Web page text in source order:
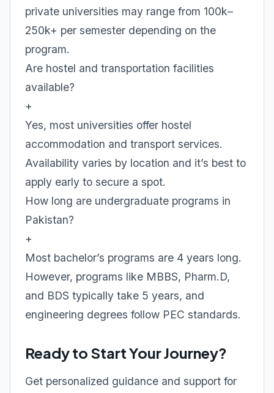
private universities may range from 100k–
250k+ per semester depending on the
program.
Are hostel and transportation facilities
available?
+
Yes, most universities offer hostel
accommodation and transport services.
Availability varies by location and it’s best to
apply early to secure a spot.
How long are undergraduate programs in
Pakistan?
+
Most bachelor’s programs are 4 years long.
However, programs like MBBS, Pharm.D,
and BDS typically take 5 years, and
engineering degrees follow PEC standards.
Ready to Start Your Journey?
Get personalized guidance and support for